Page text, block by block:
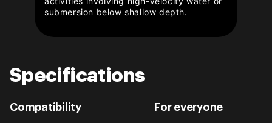
submersion below shallow depth.
Specifications
Compatibility For everyone